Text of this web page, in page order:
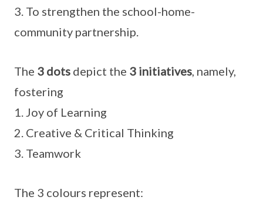
3. To strengthen the school-home-
community partnership.
The 3 dots depict the 3 initiatives, namely,
fostering
1. Joy of Learning
2. Creative & Critical Thinking
3. Teamwork
The 3 colours represent: